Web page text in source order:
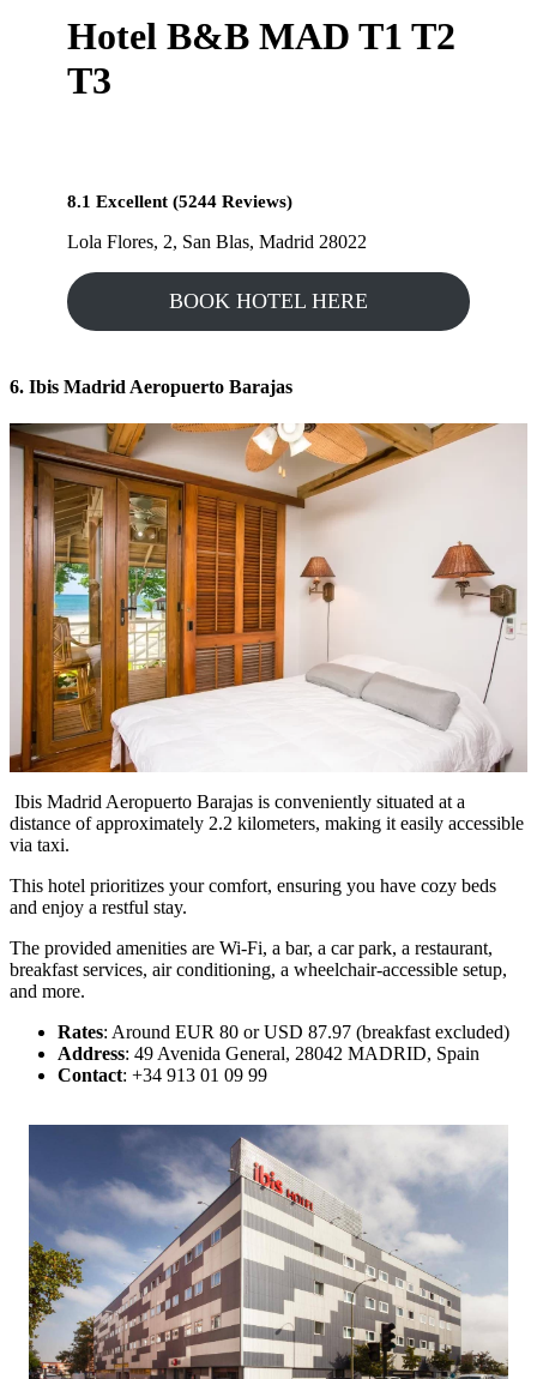
Hotel B&B MAD T1 T2
T3
8.1 Excellent (5244 Reviews)
Lola Flores, 2, San Blas, Madrid 28022
BOOK HOTEL HERE
6. Ibis Madrid Aeropuerto Barajas
Ibis Madrid Aeropuerto Barajas is conveniently situated at a
distance of approximately 2.2 kilometers, making it easily accessible
via taxi.
This hotel prioritizes your comfort, ensuring you have cozy beds
and enjoy a restful stay.
The provided amenities are Wi-Fi, a bar, a car park, a restaurant,
breakfast services, air conditioning, a wheelchair-accessible setup,
and more.
Rates: Around EUR 80 or USD 87.97 (breakfast excluded)
Address: 49 Avenida General, 28042 MADRID, Spain
Contact: +34 913 01 09 99